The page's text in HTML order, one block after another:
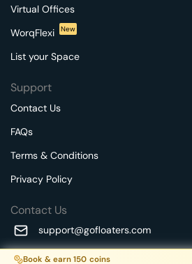
Book & earn 150 coins
Virtual Offices
WorqFlexi
New
List your Space
Support
Contact Us
FAQs
Terms & Conditions
Privacy Policy
Contact Us
support@gofloaters.com
A unit of SMBSure Business